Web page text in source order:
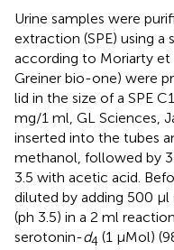
Urine samples were
extraction (SPE) using
according to Moriarty et
Greiner bio-one) were
lid in the size of a SPE
mg/1 ml, GL Sciences,
inserted into the tubes
methanol, followed by
3.5 with acetic acid.
diluted by adding 500
(ph 3.5) in a 2 ml
serotonin-d4 (1 μMol)